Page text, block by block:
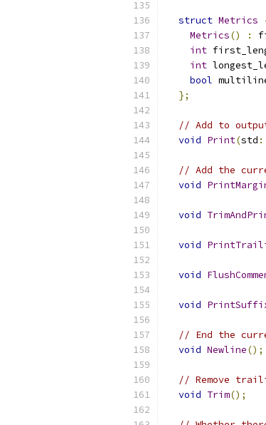
struct Metrics
Metrics() :
int
int
bool
};
// Add to
void Print(std
// Add the
void
void
void
void
void
// End the
void Newline();
// Remove
void Trim();